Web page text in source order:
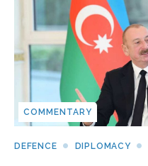
COMMENTARY
DEFENCE DIPLOMACY